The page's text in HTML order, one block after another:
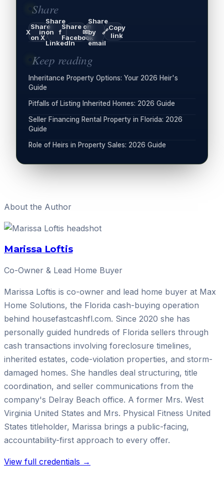
Share
X
Share
on X
in
Share
on
LinkedIn
f
Share on
Facebook
✉
Share
by
email
🔗Copy
link
Keep reading
Inheritance Property Options: Your 2026 Heir's
Guide
Pitfalls of Listing Inherited Homes: 2026 Guide
Seller Financing Rental Property in Florida: 2026
Guide
Role of Heirs in Property Sales: 2026 Guide
About the Author
Marissa Loftis
Co-Owner & Lead Home Buyer
Marissa Loftis is co-owner and lead home buyer at Max
Home Solutions, the Florida cash-buying operation
behind housefastcashfl.com. Since 2020 she has
personally guided hundreds of Florida sellers through
cash transactions involving foreclosure timelines,
inherited estates, code-violation properties, and storm-
damaged homes. She handles deal structuring, title
coordination, and seller communications from the
company's Delray Beach office. A former Mrs. West
Virginia United States and Mrs. Physical Fitness United
States titleholder, Marissa brings a public-facing,
accountability-first approach to every offer.
View full credentials →